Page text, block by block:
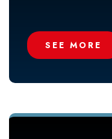
SEE MORE